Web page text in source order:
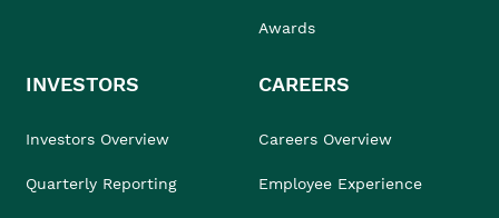
Awards
INVESTORS
Investors Overview
Quarterly Reporting
CAREERS
Careers Overview
Employee Experience